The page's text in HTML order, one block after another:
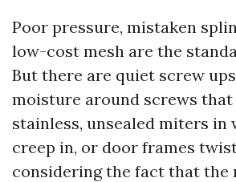
Poor pressure, mistaken
low-cost mesh are the
But there are quiet screw
moisture around screws that
stainless, unsealed miters in
creep in, or door frames
considering the fact that the